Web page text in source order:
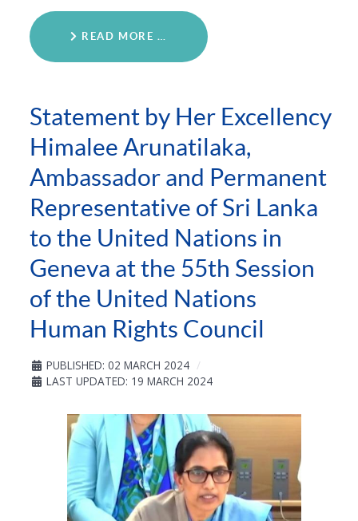
READ MORE …
Statement by Her Excellency
Himalee Arunatilaka,
Ambassador and Permanent
Representative of Sri Lanka
to the United Nations in
Geneva at the 55th Session
of the United Nations
Human Rights Council
PUBLISHED: 02 MARCH 2024
LAST UPDATED: 19 MARCH 2024